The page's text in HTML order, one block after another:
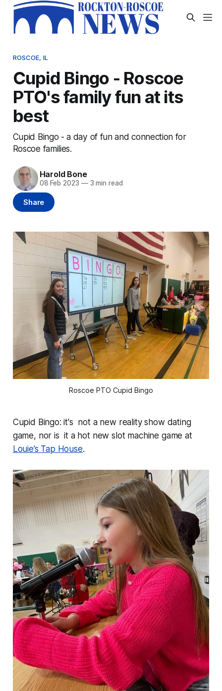
ROSCOE, IL
Cupid Bingo - Roscoe
PTO's family fun at its
best
Cupid Bingo - a day of fun and connection for
Roscoe families.
Harold Bone
08 Feb 2023 —3 min read
Share
Roscoe PTO Cupid Bingo
Cupid Bingo: it's not a new reality show dating
game, nor is it a hot new slot machine game at
Louie’s Tap House.